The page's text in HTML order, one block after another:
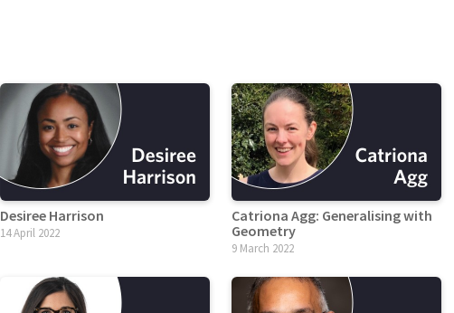
Desiree Harrison
14 April 2022
Catriona Agg: Generalising with
Geometry
9 March 2022